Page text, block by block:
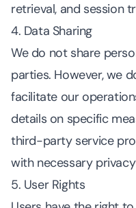
retrieval, and session
4. Data Sharing
We do not share
parties. However, we
facilitate our
details on specific
third-party service
with necessary
5. User Rights